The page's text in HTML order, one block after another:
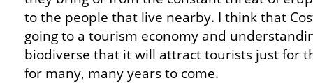
to the people that live nearby. I think that
going to a tourism economy and
biodiverse that it will attract tourists just for
for many, many years to come.